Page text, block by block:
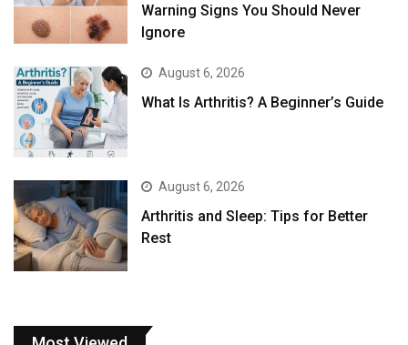
Warning Signs You Should Never
Ignore
August 6, 2026
What Is Arthritis? A Beginner’s Guide
August 6, 2026
Arthritis and Sleep: Tips for Better
Rest